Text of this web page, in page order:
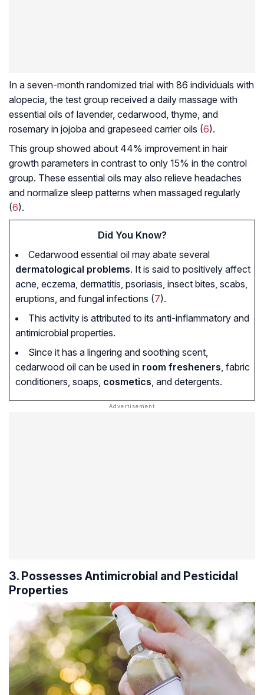
In a seven-month randomized trial with 86 individuals with
alopecia, the test group received a daily massage with
essential oils of lavender, cedarwood, thyme, and
rosemary in jojoba and grapeseed carrier oils (6).
This group showed about 44% improvement in hair
growth parameters in contrast to only 15% in the control
group. These essential oils may also relieve headaches
and normalize sleep patterns when massaged regularly
(6).
Did You Know?
Cedarwood essential oil may abate several
dermatological problems. It is said to positively affect
acne, eczema, dermatitis, psoriasis, insect bites, scabs,
eruptions, and fungal infections (7).
This activity is attributed to its anti-inflammatory and
antimicrobial properties.
Since it has a lingering and soothing scent,
cedarwood oil can be used in room fresheners, fabric
conditioners, soaps, cosmetics, and detergents.
3. Possesses Antimicrobial and Pesticidal
Properties